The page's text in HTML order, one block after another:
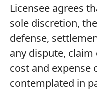
Licensee agrees
sole discretion,
defense,
any dispute,
cost and expense
contemplated in